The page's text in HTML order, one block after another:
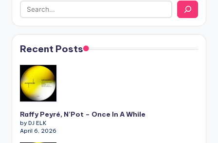
Recent Posts
Raffy Peyré, N’Pot – Once In A While
by DJ ELK
April 6, 2026